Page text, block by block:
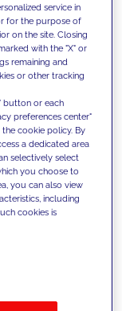
our
goals
service in
for the purpose of
on the site. Closing
with the "X" or
remaining and
or other tracking
button or each
preferences center"
cookie policy. By
a dedicated area
selectively select
you choose to
you can also view
including
cookies is